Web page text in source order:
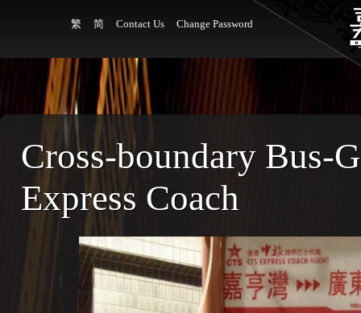
繁 简 Contact Us Change Password
Cross-boundary Bus-
Express Coach